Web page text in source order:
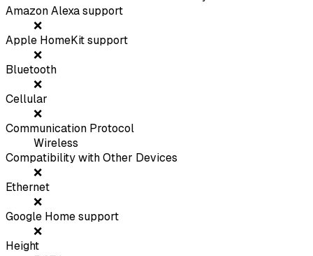
Amazon Alexa support
❌
Apple HomeKit support
❌
Bluetooth
❌
Cellular
❌
Communication Protocol
Wireless
Compatibility with Other Devices
❌
Ethernet
❌
Google Home support
❌
Height